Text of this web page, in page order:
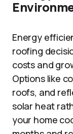
Energy
roofing
costs and
Options like
roofs, and
solar heat
your home